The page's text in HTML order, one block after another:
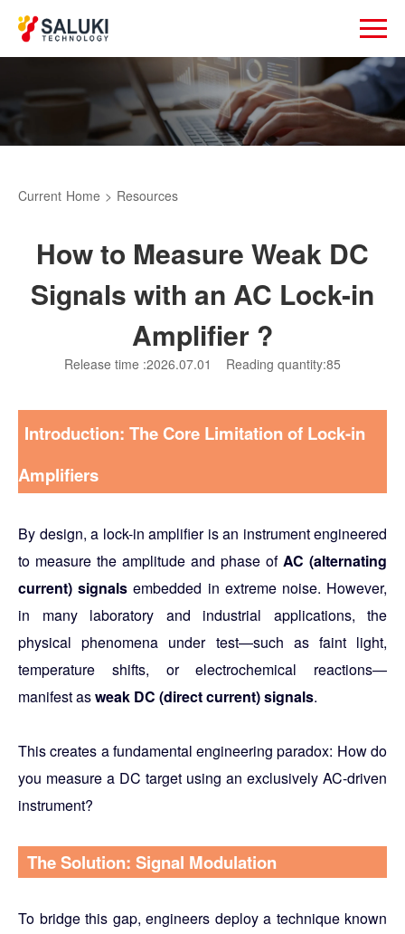
Current Home > Resources
How to Measure Weak DC
Signals with an AC Lock-in
Amplifier ?
Release time :2026.07.01 Reading quantity:85
Introduction: The Core Limitation of Lock-in
Amplifiers
By design, a lock-in amplifier is an instrument engineered
to measure the amplitude and phase of AC (alternating
current) signals embedded in extreme noise. However,
in many laboratory and industrial applications, the
physical phenomena under test—such as faint light,
temperature shifts, or electrochemical reactions—
manifest asweak DC (direct current) signals.
This creates a fundamental engineering paradox: How do
you measure a DC target using an exclusively AC-driven
instrument?
The Solution: Signal Modulation
To bridge this gap, engineers deploy a technique known